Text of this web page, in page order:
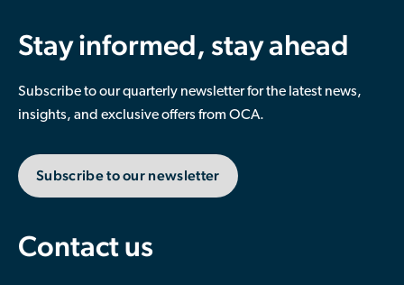
Contact us
Stay informed, stay ahead
Subscribe to our quarterly newsletter for the latest news,
insights, and exclusive offers from OCA.
Subscribe to our newsletter